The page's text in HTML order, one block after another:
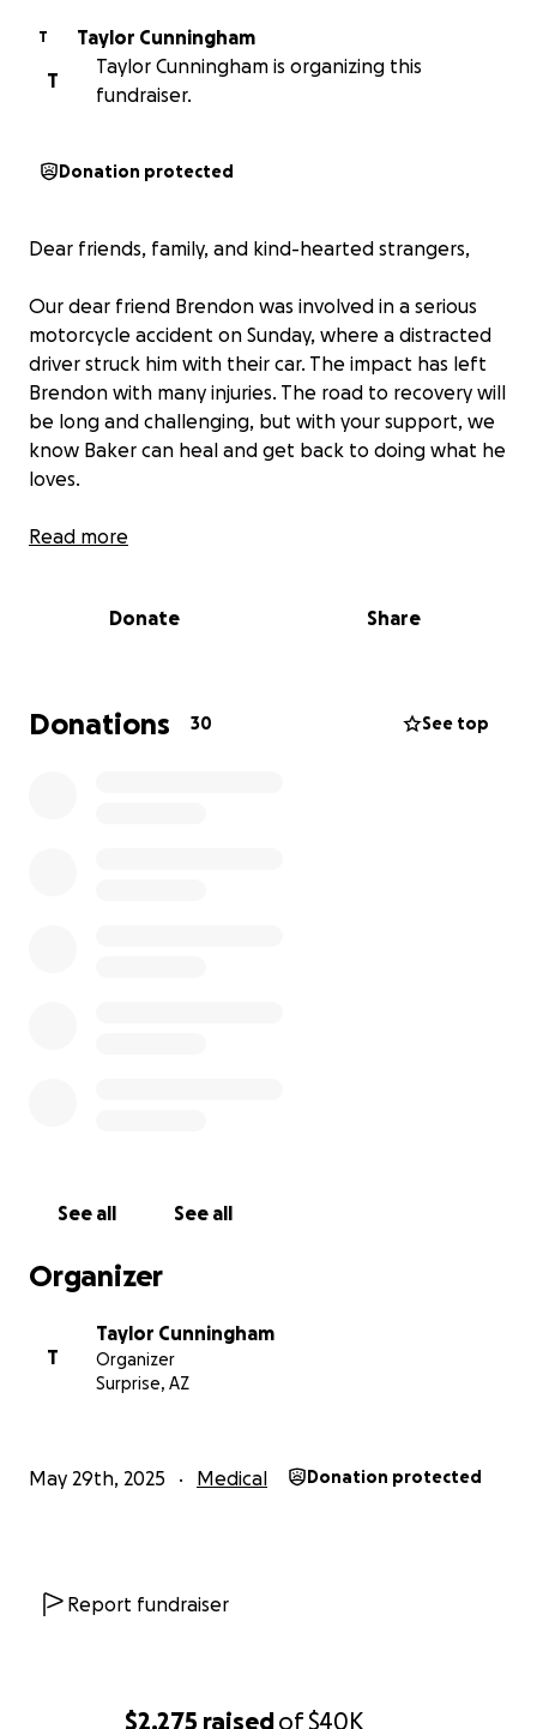
$2,275 raisedof$40K
T
Taylor Cunningham
T
Taylor Cunningham is organizing this
fundraiser.
Donation protected
Dear friends, family, and kind-hearted strangers,
Our dear friend Brendon was involved in a serious
motorcycle accident on Sunday, where a distracted
driver struck him with their car. The impact has left
Brendon with many injuries. The road to recovery will
be long and challenging, but with your support, we
know Baker can heal and get back to doing what he
loves.
Right now, they are facing mounting medical bills,
GoFundMe is to help ease some of the financial
How the funds will be used:
The Cunningham’s
Read more
Donate Share
Donations 30 See top
See all See all
Organizer
T
Taylor Cunningham
Organizer
Surprise, AZ
May 29th, 2025 Medical Donation protected
Report fundraiser